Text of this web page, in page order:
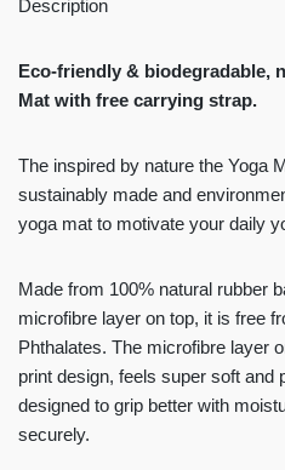
Description
Eco-friendly & biodegradable,
Mat with free carrying strap.
The inspired by nature the Yoga
sustainably made and
yoga mat to motivate your daily
Made from 100% natural rubber
microfibre layer on top, it is free
Phthalates. The microfibre layer
print design, feels super soft and
designed to grip better with
securely.